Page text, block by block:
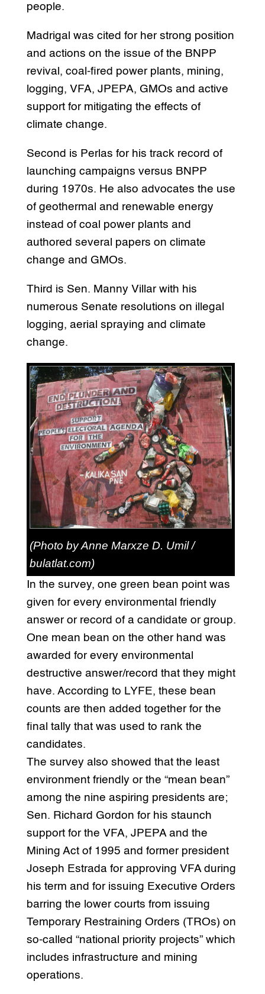
people.
Madrigal was cited for her strong position
and actions on the issue of the BNPP
revival, coal-fired power plants, mining,
logging, VFA, JPEPA, GMOs and active
support for mitigating the effects of
climate change.
Second is Perlas for his track record of
launching campaigns versus BNPP
during 1970s. He also advocates the use
of geothermal and renewable energy
instead of coal power plants and
authored several papers on climate
change and GMOs.
Third is Sen. Manny Villar with his
numerous Senate resolutions on illegal
logging, aerial spraying and climate
change.
(Photo by Anne Marxze D. Umil /
bulatlat.com)
In the survey, one green bean point was
given for every environmental friendly
answer or record of a candidate or group.
One mean bean on the other hand was
awarded for every environmental
destructive answer/record that they might
have. According to LYFE, these bean
counts are then added together for the
final tally that was used to rank the
candidates.
The survey also showed that the least
environment friendly or the “mean bean”
among the nine aspiring presidents are;
Sen. Richard Gordon for his staunch
support for the VFA, JPEPA and the
Mining Act of 1995 and former president
Joseph Estrada for approving VFA during
his term and for issuing Executive Orders
barring the lower courts from issuing
Temporary Restraining Orders (TROs) on
so-called “national priority projects” which
includes infrastructure and mining
operations.